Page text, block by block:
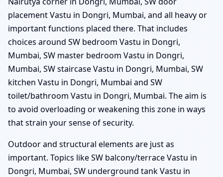
placement Vastu in Dongri, Mumbai, and all heavy or
important functions placed there. That includes
choices around SW bedroom Vastu in Dongri,
Mumbai, SW master bedroom Vastu in Dongri,
Mumbai, SW staircase Vastu in Dongri, Mumbai, SW
kitchen Vastu in Dongri, Mumbai and SW
toilet/bathroom Vastu in Dongri, Mumbai. The aim is
to avoid overloading or weakening this zone in ways
that strain your sense of security.
Outdoor and structural elements are just as
important. Topics like SW balcony/terrace Vastu in
Dongri, Mumbai, SW underground tank Vastu in